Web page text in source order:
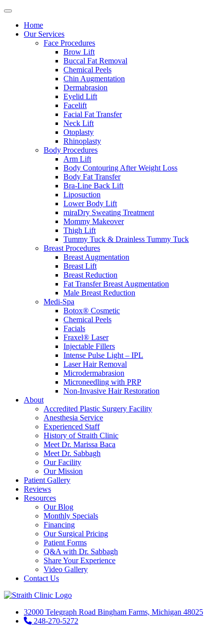
Home
Our Services
Face Procedures
Brow Lift
Buccal Fat Removal
Chemical Peels
Chin Augmentation
Dermabrasion
Eyelid Lift
Facelift
Facial Fat Transfer
Neck Lift
Otoplasty
Rhinoplasty
Body Procedures
Arm Lift
Body Contouring After Weight Loss
Body Fat Transfer
Bra-Line Back Lift
Liposuction
Lower Body Lift
miraDry Sweating Treatment
Mommy Makeover
Thigh Lift
Tummy Tuck & Drainless Tummy Tuck
Breast Procedures
Breast Augmentation
Breast Lift
Breast Reduction
Fat Transfer Breast Augmentation
Male Breast Reduction
Medi-Spa
Botox® Cosmetic
Chemical Peels
Facials
Fraxel® Laser
Injectable Fillers
Intense Pulse Light – IPL
Laser Hair Removal
Microdermabrasion
Microneedling with PRP
Non-Invasive Hair Restoration
About
Accredited Plastic Surgery Facility
Anesthesia Service
Experienced Staff
History of Straith Clinic
Meet Dr. Marissa Baca
Meet Dr. Sabbagh
Our Facility
Our Mission
Patient Gallery
Reviews
Resources
Our Blog
Monthly Specials
Financing
Our Surgical Pricing
Patient Forms
Q&A with Dr. Sabbagh
Share Your Experience
Video Gallery
Contact Us
32000 Telegraph Road Bingham Farms, Michigan 48025
248-270-5272